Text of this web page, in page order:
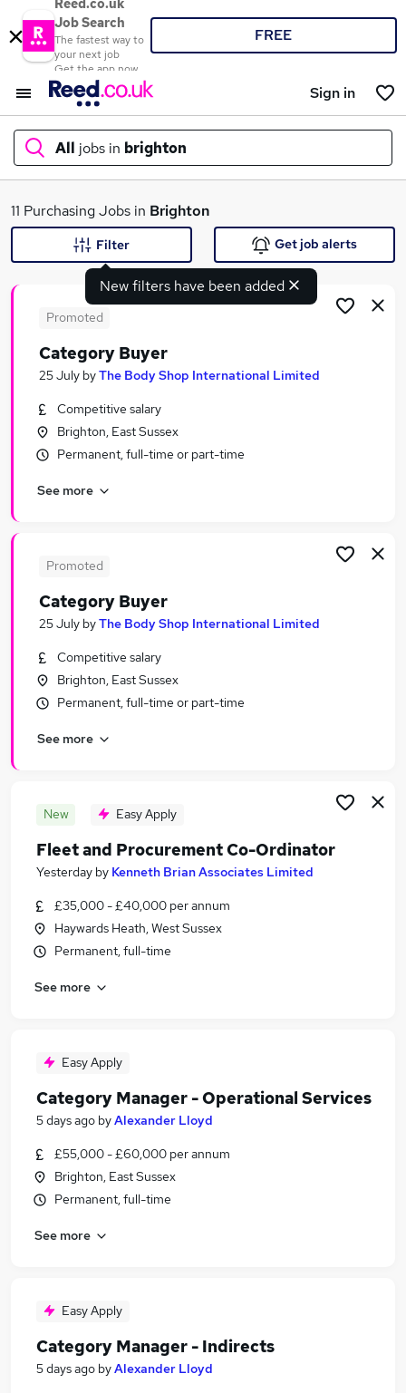
Reed.co.uk
Job Search
The fastest way to
your next job
Get the app now
FREE
Sign in
All jobs in brighton
What
Search jobs
Similar searches:
Purchasing Jobs in Belfast
Purchasing Jobs in Bradford
11 Purchasing Jobs in Brighton
New filters have been added
Filter Get job alerts
Promoted
Category Buyer
25 July byThe Body Shop International Limited
Competitive salary
Brighton, East Sussex
Permanent, full-time or part-time
See more
Promoted
Category Buyer
25 July byThe Body Shop International Limited
Competitive salary
Brighton, East Sussex
Permanent, full-time or part-time
See more
New Easy Apply
Fleet and Procurement Co-Ordinator
Yesterday by Kenneth Brian Associates Limited
£35,000 - £40,000 per annum
Haywards Heath, West Sussex
Permanent, full-time
See more
Easy Apply
Category Manager - Operational Services
5 days ago byAlexander Lloyd
£55,000 - £60,000 per annum
Brighton, East Sussex
Permanent, full-time
See more
Easy Apply
Category Manager - Indirects
5 days ago byAlexander Lloyd